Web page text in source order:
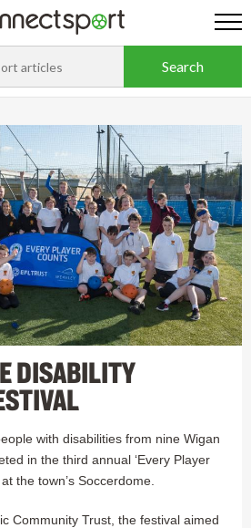
DISABILITY
with disabilities from nine Wigan
in the third annual ‘Every Player
the town’s Soccerdome.
Community Trust, the festival aimed